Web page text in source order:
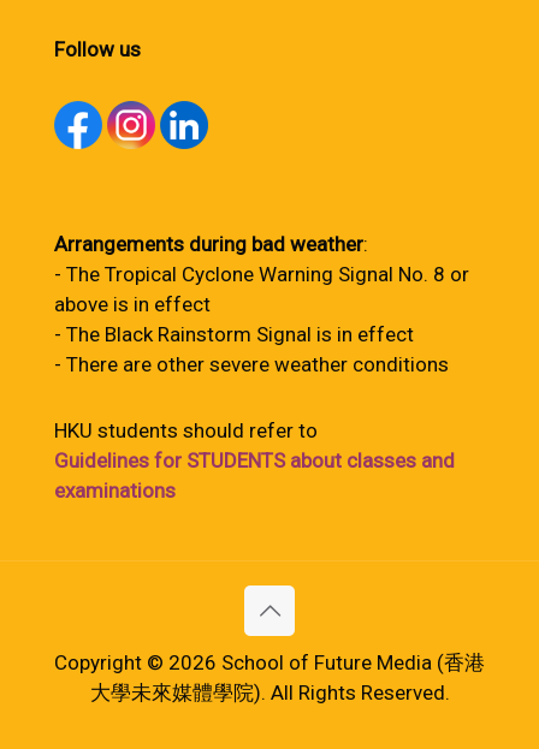
Follow us
Arrangements during bad weather:
- The Tropical Cyclone Warning Signal No. 8 or
above is in effect
- The Black Rainstorm Signal is in effect
- There are other severe weather conditions
HKU students should refer to
Guidelines for STUDENTS about classes and
examinations
Copyright © 2026 School of Future Media (香港
大學未來媒體學院). All Rights Reserved.